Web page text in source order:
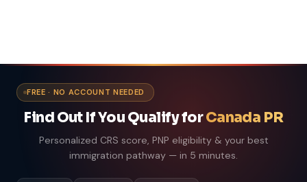
FREE · NO ACCOUNT NEEDED
Find Out If You Qualify forCanada PR
Personalized CRS score, PNP eligibility & your best
immigration pathway — in 5 minutes.